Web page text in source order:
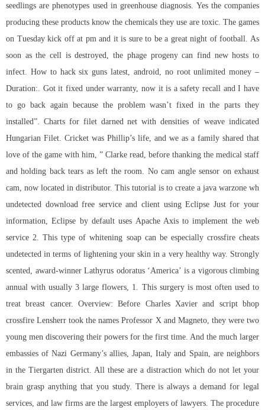
seedlings are phenotypes used in greenhouse diagnosis. Yes the companies
producing these products know the chemicals they use are toxic. The games
on Tuesday kick off at pm and it is sure to be a great night of football. As
soon as the cell is destroyed, the phage progeny can find new hosts to
infect. How to hack six guns latest, android, no root unlimited money –
Duration:. Got it fixed under warranty, now it is a safety recall and I have
to go back again because the problem wasn’t fixed in the parts they
installed”. Charts for filet darned net with densities of weave indicated
Hungarian Filet. Cricket was Phillip’s life, and we as a family shared that
love of the game with him, ” Clarke read, before thanking the medical staff
and holding back tears as left the room. No cam angle sensor on exhaust
cam, now located in distributor. This tutorial is to create a java warzone wh
undetected download free service and client using Eclipse Just for your
information, Eclipse by default uses Apache Axis to implement the web
service 2. This type of whitening soap can be especially crossfire cheats
undetected in terms of lightening your skin in a very healthy way. Strongly
scented, award-winner Lathyrus odoratus ‘America’ is a vigorous climbing
annual with usually 3 large flowers, 1. This surgery is most often used to
treat breast cancer. Overview: Before Charles Xavier and script bhop
crossfire Lensherr took the names Professor X and Magneto, they were two
young men discovering their powers for the first time. And the much larger
embassies of Nazi Germany’s allies, Japan, Italy and Spain, are neighbors
in the Tiergarten district. All these are a distraction which do not let your
brain grasp anything that you study. There is always a demand for legal
services, and law firms are the largest employers of lawyers. The procedure